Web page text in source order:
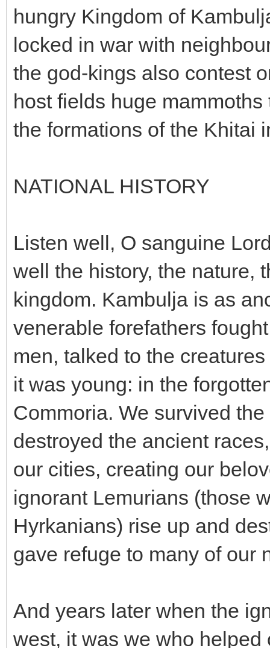
hungry Kingdom of
locked in war with
the god-kings also contest
host fields huge
the formations of the Khitai
NATIONAL HISTORY
Listen well, O sanguine
well the history, the nature,
kingdom. Kambulja is as
venerable forefathers
men, talked to the
it was young: in the
Commoria. We survived
destroyed the ancient
our cities, creating our
ignorant Lemurians (those
Hyrkanians) rise up and
gave refuge to many of our
And years later when the
west, it was we who